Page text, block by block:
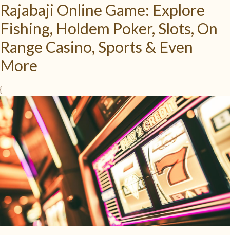
Rajabaji Online Game: Explore
Fishing, Holdem Poker, Slots, On
Range Casino, Sports & Even
More
{